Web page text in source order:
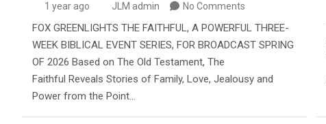
1 year ago JLM admin No Comments
FOX GREENLIGHTS THE FAITHFUL, A POWERFUL THREE-
WEEK BIBLICAL EVENT SERIES, FOR BROADCAST SPRING
OF 2026 Based on The Old Testament, The
Faithful Reveals Stories of Family, Love, Jealousy and
Power from the Point…